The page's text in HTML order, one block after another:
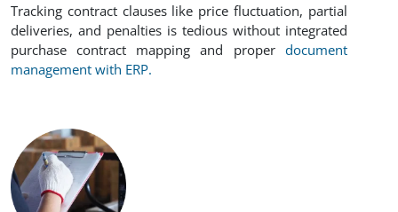
Tracking contract clauses like price fluctuation, partial
deliveries, and penalties is tedious without integrated
purchase contract mapping and proper document
management with ERP.